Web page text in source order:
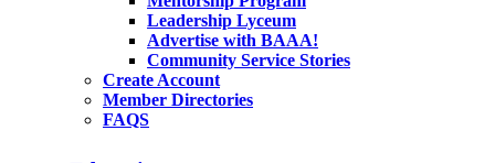
Leadership Lyceum
Advertise with BAAA!
Community Service Stories
Create Account
Member Directories
FAQS